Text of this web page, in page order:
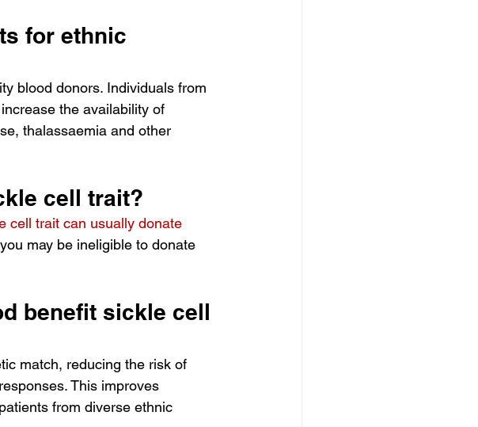
for ethnic
blood donors. Individuals from
the availability of
thalassaemia and other
cell trait?
cell trait can usually donate
may be ineligible to donate
benefit sickle cell
match, reducing the risk of
This improves
from diverse ethnic